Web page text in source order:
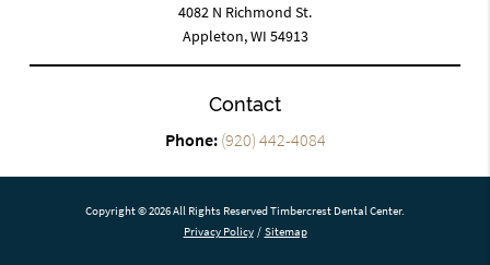
4082 N Richmond St.
Appleton, WI 54913
Contact
Phone: (920) 442-4084
Copyright © 2026 All Rights Reserved Timbercrest Dental Center.
Privacy Policy / Sitemap